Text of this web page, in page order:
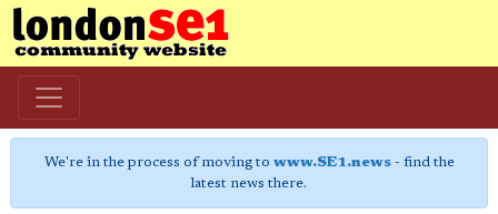
We're in the process of moving to www.SE1.news- find the
latest news there.